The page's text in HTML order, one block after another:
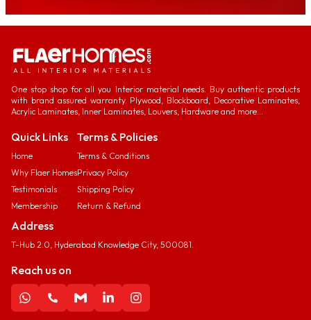
One stop shop for all you Interior material needs. Buy authentic products
with brand assured warranty. Plywood, Blockboard, Decorative Laminates,
Acrylic Laminates, Inner Laminates, Louvers, Hardware and more...
Quick Links
Home
Why Flaer Homes
Testimonials
Membership
Terms & Policies
Terms & Conditions
Privacy Policy
Shipping Policy
Return & Refund
Address
T-Hub 2.0, Hyderabad Knowledge City, 500081.
Reach us on